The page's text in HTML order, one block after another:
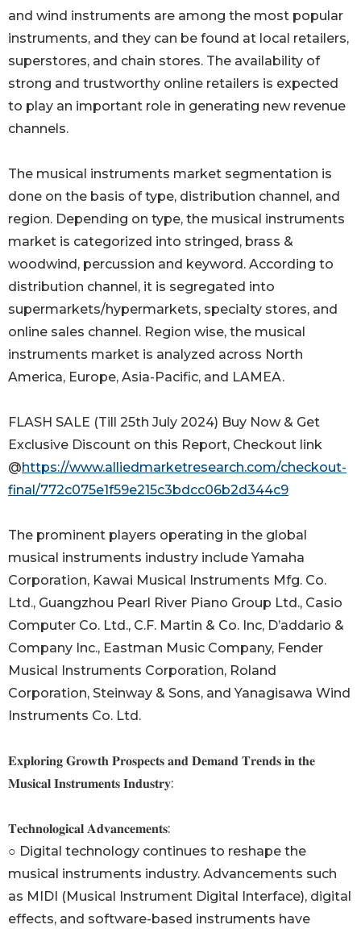
and wind instruments are among the most popular
instruments, and they can be found at local retailers,
superstores, and chain stores. The availability of
strong and trustworthy online retailers is expected
to play an important role in generating new revenue
channels.
The musical instruments market segmentation is
done on the basis of type, distribution channel, and
region. Depending on type, the musical instruments
market is categorized into stringed, brass &
woodwind, percussion and keyword. According to
distribution channel, it is segregated into
supermarkets/hypermarkets, specialty stores, and
online sales channel. Region wise, the musical
instruments market is analyzed across North
America, Europe, Asia-Pacific, and LAMEA.
FLASH SALE (Till 25th July 2024) Buy Now & Get
Exclusive Discount on this Report, Checkout link
@https://www.alliedmarketresearch.com/checkout-
final/772c075e1f59e215c3bdcc06b2d344c9
The prominent players operating in the global
musical instruments industry include Yamaha
Corporation, Kawai Musical Instruments Mfg. Co.
Ltd., Guangzhou Pearl River Piano Group Ltd., Casio
Computer Co. Ltd., C.F. Martin & Co. Inc, D’addario &
Company Inc., Eastman Music Company, Fender
Musical Instruments Corporation, Roland
Corporation, Steinway & Sons, and Yanagisawa Wind
Instruments Co. Ltd.
𝐄𝐱𝐩𝐥𝐨𝐫𝐢𝐧𝐠 𝐆𝐫𝐨𝐰𝐭𝐡 𝐏𝐫𝐨𝐬𝐩𝐞𝐜𝐭𝐬 𝐚𝐧𝐝 𝐃𝐞𝐦𝐚𝐧𝐝 𝐓𝐫𝐞𝐧𝐝𝐬 𝐢𝐧 𝐭𝐡𝐞
𝐌𝐮𝐬𝐢𝐜𝐚𝐥 𝐈𝐧𝐬𝐭𝐫𝐮𝐦𝐞𝐧𝐭𝐬 𝐈𝐧𝐝𝐮𝐬𝐭𝐫𝐲:
𝐓𝐞𝐜𝐡𝐧𝐨𝐥𝐨𝐠𝐢𝐜𝐚𝐥 𝐀𝐝𝐯𝐚𝐧𝐜𝐞𝐦𝐞𝐧𝐭𝐬:
○ Digital technology continues to reshape the
musical instruments industry. Advancements such
as MIDI (Musical Instrument Digital Interface), digital
effects, and software-based instruments have